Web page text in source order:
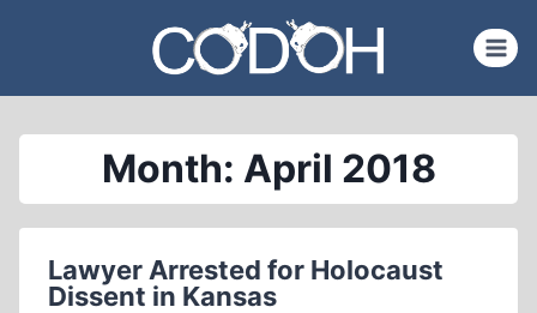
content
Month: April 2018
Lawyer Arrested for Holocaust
Dissent in Kansas